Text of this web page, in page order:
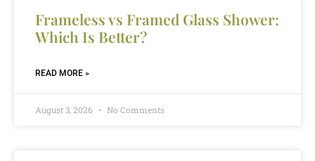
Frameless vs Framed Glass Shower:
Which Is Better?
READ MORE »
August 3, 2026 No Comments